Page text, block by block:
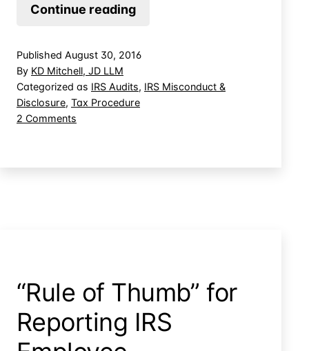
Continue readingIRS
Parties
During
Published August 30, 2016
By KD Mitchell, JD LLM
Categorized as IRS Audits, IRS Misconduct &
Disclosure, Tax Procedure
2 Comments
Contact
“Rule of Thumb” for
Reporting IRS